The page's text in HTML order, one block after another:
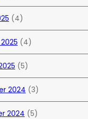
(4)
(4)
(5)
2024 (3)
2024 (5)